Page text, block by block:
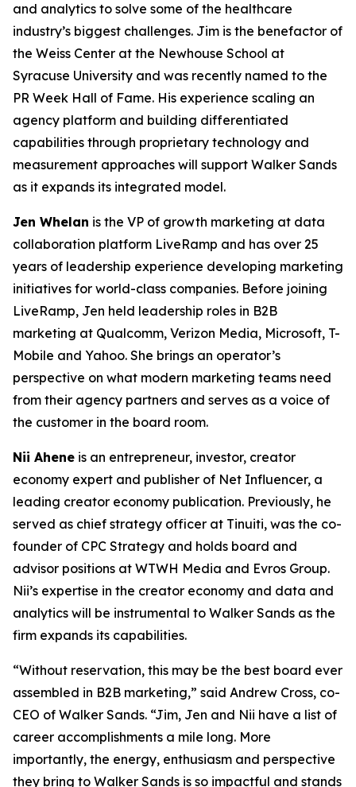
and analytics to solve some of the healthcare
industry’s biggest challenges. Jim is the benefactor of
the Weiss Center at the Newhouse School at
Syracuse University and was recently named to the
PR Week Hall of Fame. His experience scaling an
agency platform and building differentiated
capabilities through proprietary technology and
measurement approaches will support Walker Sands
as it expands its integrated model.
Jen Whelan is the VP of growth marketing at data
collaboration platform LiveRamp and has over 25
years of leadership experience developing marketing
initiatives for world-class companies. Before joining
LiveRamp, Jen held leadership roles in B2B
marketing at Qualcomm, Verizon Media, Microsoft, T-
Mobile and Yahoo. She brings an operator’s
perspective on what modern marketing teams need
from their agency partners and serves as a voice of
the customer in the board room.
Nii Ahene is an entrepreneur, investor, creator
economy expert and publisher of Net Influencer, a
leading creator economy publication. Previously, he
served as chief strategy officer at Tinuiti, was the co-
founder of CPC Strategy and holds board and
advisor positions at WTWH Media and Evros Group.
Nii’s expertise in the creator economy and data and
analytics will be instrumental to Walker Sands as the
firm expands its capabilities.
“Without reservation, this may be the best board ever
assembled in B2B marketing,” said Andrew Cross, co-
CEO of Walker Sands. “Jim, Jen and Nii have a list of
career accomplishments a mile long. More
importantly, the energy, enthusiasm and perspective
they bring to Walker Sands is so impactful and stands